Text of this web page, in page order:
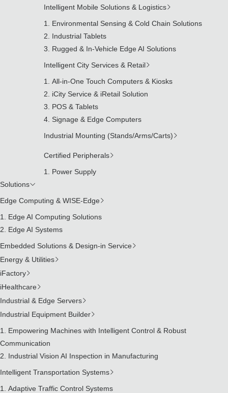
Intelligent Mobile Solutions & Logistics
Environmental Sensing & Cold Chain Solutions
Industrial Tablets
Rugged & In-Vehicle Edge AI Solutions
Intelligent City Services & Retail
All-in-One Touch Computers & Kiosks
iCity Service & iRetail Solution
POS & Tablets
Signage & Edge Computers
Industrial Mounting (Stands/Arms/Carts)
Certified Peripherals
Power Supply
Solutions
Edge Computing & WISE-Edge
Edge AI Computing Solutions
Edge AI Systems
Embedded Solutions & Design-in Service
Energy & Utilities
iFactory
iHealthcare
Industrial & Edge Servers
Industrial Equipment Builder
Empowering Machines with Intelligent Control & Robust
Communication
Industrial Vision AI Inspection in Manufacturing
Intelligent Transportation Systems
Adaptive Traffic Control Systems